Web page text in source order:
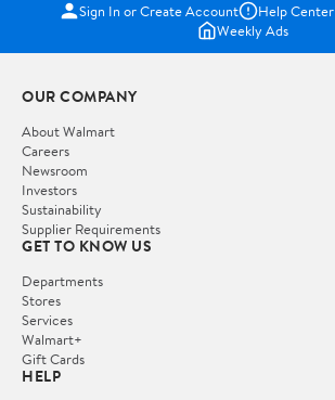
Sign In or Create Account Help Center
Weekly Ads
OUR COMPANY
About Walmart
Careers
Newsroom
Investors
Sustainability
Supplier Requirements
GET TO KNOW US
Departments
Stores
Services
Walmart+
Gift Cards
HELP